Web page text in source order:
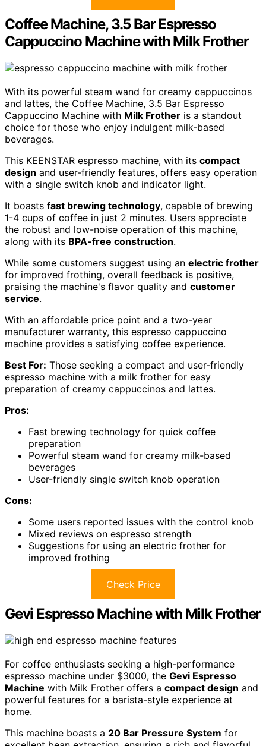
Coffee Machine, 3.5 Bar Espresso
Cappuccino Machine with Milk Frother
With its powerful steam wand for creamy cappuccinos
and lattes, the Coffee Machine, 3.5 Bar Espresso
Cappuccino Machine with Milk Frother is a standout
choice for those who enjoy indulgent milk-based
beverages.
This KEENSTAR espresso machine, with its compact
design and user-friendly features, offers easy operation
with a single switch knob and indicator light.
It boasts fast brewing technology, capable of brewing
1-4 cups of coffee in just 2 minutes. Users appreciate
the robust and low-noise operation of this machine,
along with its BPA-free construction.
While some customers suggest using an electric frother
for improved frothing, overall feedback is positive,
praising the machine's flavor quality and customer
service.
With an affordable price point and a two-year
manufacturer warranty, this espresso cappuccino
machine provides a satisfying coffee experience.
Best For: Those seeking a compact and user-friendly
espresso machine with a milk frother for easy
preparation of creamy cappuccinos and lattes.
Pros:
Fast brewing technology for quick coffee
preparation
Powerful steam wand for creamy milk-based
beverages
User-friendly single switch knob operation
Cons:
Some users reported issues with the control knob
Mixed reviews on espresso strength
Suggestions for using an electric frother for
improved frothing
Check Price
Gevi Espresso Machine with Milk Frother
For coffee enthusiasts seeking a high-performance
espresso machine under $3000, the Gevi Espresso
Machine with Milk Frother offers a compact design and
powerful features for a barista-style experience at
home.
This machine boasts a 20 Bar Pressure System for